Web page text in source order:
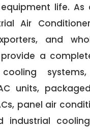
life.
Air
and
a
units,
panel air
industrial